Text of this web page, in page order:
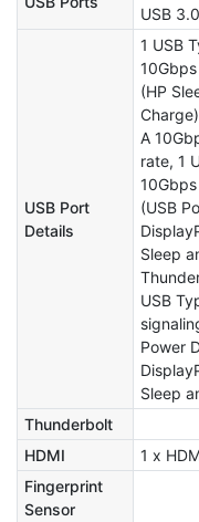
USB 3.0
USB Port
Details
1 USB
(HP
A
rate, 1
(USB
Sleep
USB
Power
Sleep
Thunderbolt
HDMI
1 x
Fingerprint
Sensor